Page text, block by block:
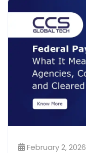
February 2, 2026